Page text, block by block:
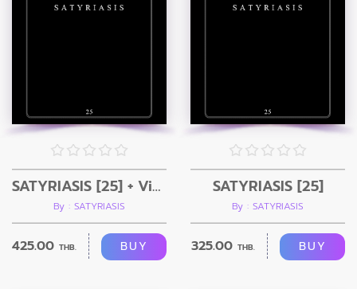
SATYRIASIS [25] + Video
By : SATYRIASIS
425.00 THB. BUY
SATYRIASIS [25]
By : SATYRIASIS
325.00 THB. BUY